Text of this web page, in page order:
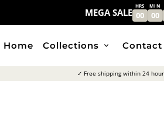
MEGA SALE
HRS
00
MIN
00
Home Collections keyboard_arrow_down Contact
✓ Free shipping within 24